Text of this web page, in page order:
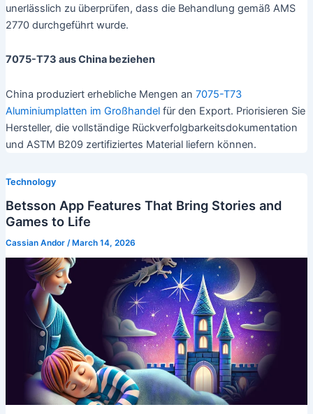
unerlässlich zu überprüfen, dass die Behandlung gemäß AMS
2770 durchgeführt wurde.
7075-T73 aus China beziehen
China produziert erhebliche Mengen an 7075-T73
Aluminiumplatten im Großhandelfür den Export. Priorisieren Sie
Hersteller, die vollständige Rückverfolgbarkeitsdokumentation
und ASTM B209 zertifiziertes Material liefern können.
Technology
Betsson App Features That Bring Stories and
Games to Life
Cassian Andor / March 14, 2026